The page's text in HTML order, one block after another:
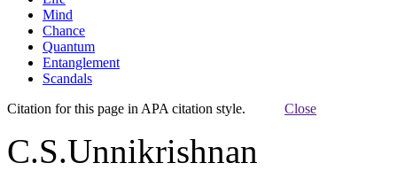
Mind
Chance
Quantum
Entanglement
Scandals
Citation for this page in APA citation style. Close
C.S.Unnikrishnan